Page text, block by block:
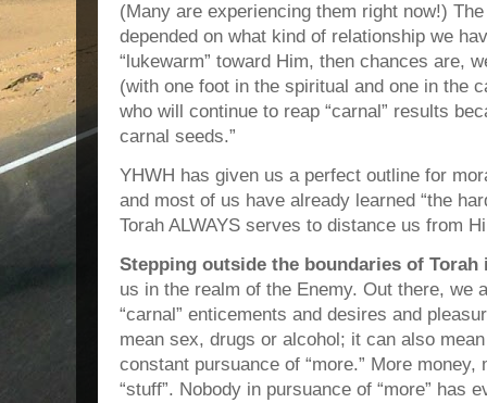
(Many are experiencing them right now!)
depended on what kind of relationship we
“lukewarm” toward Him, then chances are,
(with one foot in the spiritual and one in the
who will continue to reap “carnal” results
carnal seeds.”
YHWH has given us a perfect outline for
and most of us have already learned “the
Torah ALWAYS serves to distance us from
Stepping outside the boundaries of Torah
us in the realm of the Enemy. Out there, we
“carnal” enticements and desires and
mean sex, drugs or alcohol; it can also
constant pursuance of “more.” More
“stuff”. Nobody in pursuance of “more” has